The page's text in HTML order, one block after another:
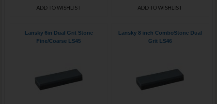
ADD TO WISHLIST ADD TO WISHLIST
Lansky 6in Dual Grit Stone
Fine/Coarse LS45
Lansky 8 inch ComboStone Dual
Grit LS46